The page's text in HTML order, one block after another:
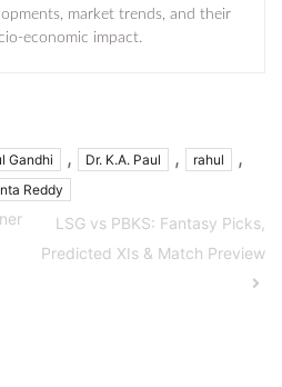
market trends, and their
economic impact.
Gandhi , Dr. K.A. Paul , rahul ,
Reddy
LSG vs PBKS: Fantasy Picks,
Predicted XIs & Match Preview